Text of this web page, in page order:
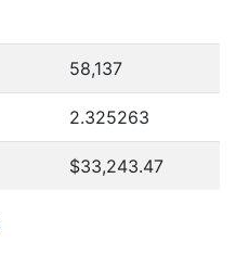
58,137
2.325263
$33,243.47